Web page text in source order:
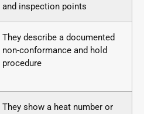
and inspection points
They describe a documented
non-conformance and hold
procedure
They show a heat number or